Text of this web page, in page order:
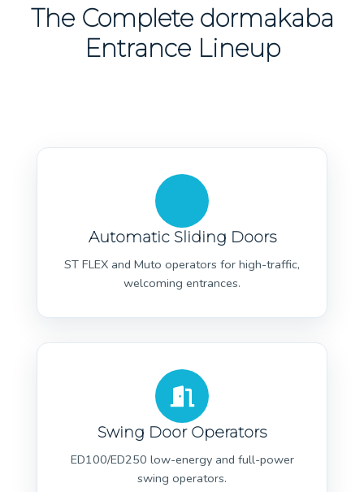
The Complete dormakaba
Entrance Lineup
Automatic Sliding Doors
ST FLEX and Muto operators for high-traffic,
welcoming entrances.
Swing Door Operators
ED100/ED250 low-energy and full-power
swing operators.